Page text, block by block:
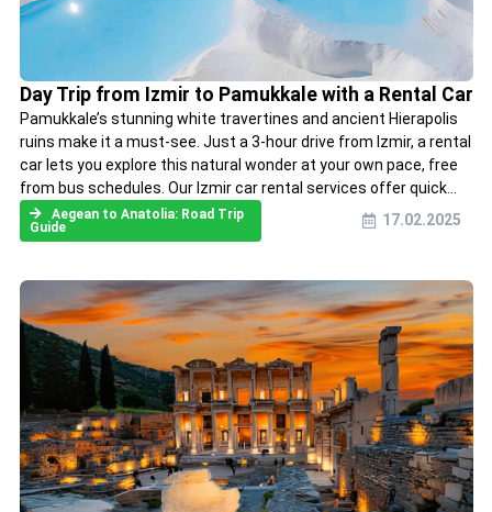
Day Trip from Izmir to Pamukkale with a Rental Car
Pamukkale’s stunning white travertines and ancient Hierapolis
ruins make it a must-see. Just a 3-hour drive from Izmir, a rental
car lets you explore this natural wonder at your own pace, free
from bus schedules. Our Izmir car rental services offer quick...
Aegean to Anatolia: Road Trip
Guide
17.02.2025